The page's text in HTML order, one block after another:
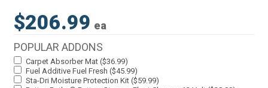
$206.99 ea
POPULAR ADDONS
Carpet Absorber Mat ($36.99)
Fuel Additive Fuel Fresh ($45.99)
Sta-Dri Moisture Protection Kit ($59.99)